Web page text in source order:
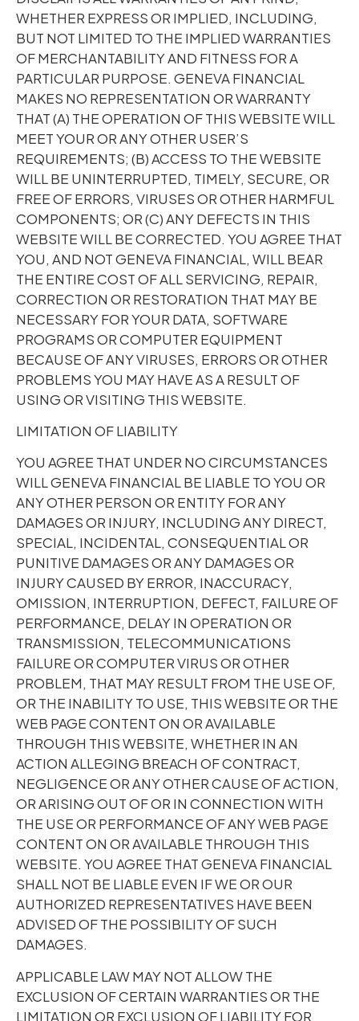
WHETHER EXPRESS OR IMPLIED, INCLUDING,
BUT NOT LIMITED TO THE IMPLIED WARRANTIES
OF MERCHANTABILITY AND FITNESS FOR A
PARTICULAR PURPOSE. GENEVA FINANCIAL
MAKES NO REPRESENTATION OR WARRANTY
THAT (A) THE OPERATION OF THIS WEBSITE WILL
MEET YOUR OR ANY OTHER USER’S
REQUIREMENTS; (B) ACCESS TO THE WEBSITE
WILL BE UNINTERRUPTED, TIMELY, SECURE, OR
FREE OF ERRORS, VIRUSES OR OTHER HARMFUL
COMPONENTS; OR (C) ANY DEFECTS IN THIS
WEBSITE WILL BE CORRECTED. YOU AGREE THAT
YOU, AND NOT GENEVA FINANCIAL, WILL BEAR
THE ENTIRE COST OF ALL SERVICING, REPAIR,
CORRECTION OR RESTORATION THAT MAY BE
NECESSARY FOR YOUR DATA, SOFTWARE
PROGRAMS OR COMPUTER EQUIPMENT
BECAUSE OF ANY VIRUSES, ERRORS OR OTHER
PROBLEMS YOU MAY HAVE AS A RESULT OF
USING OR VISITING THIS WEBSITE.
LIMITATION OF LIABILITY
YOU AGREE THAT UNDER NO CIRCUMSTANCES
WILL GENEVA FINANCIAL BE LIABLE TO YOU OR
ANY OTHER PERSON OR ENTITY FOR ANY
DAMAGES OR INJURY, INCLUDING ANY DIRECT,
SPECIAL, INCIDENTAL, CONSEQUENTIAL OR
PUNITIVE DAMAGES OR ANY DAMAGES OR
INJURY CAUSED BY ERROR, INACCURACY,
OMISSION, INTERRUPTION, DEFECT, FAILURE OF
PERFORMANCE, DELAY IN OPERATION OR
TRANSMISSION, TELECOMMUNICATIONS
FAILURE OR COMPUTER VIRUS OR OTHER
PROBLEM, THAT MAY RESULT FROM THE USE OF,
OR THE INABILITY TO USE, THIS WEBSITE OR THE
WEB PAGE CONTENT ON OR AVAILABLE
THROUGH THIS WEBSITE, WHETHER IN AN
ACTION ALLEGING BREACH OF CONTRACT,
NEGLIGENCE OR ANY OTHER CAUSE OF ACTION,
OR ARISING OUT OF OR IN CONNECTION WITH
THE USE OR PERFORMANCE OF ANY WEB PAGE
CONTENT ON OR AVAILABLE THROUGH THIS
WEBSITE. YOU AGREE THAT GENEVA FINANCIAL
SHALL NOT BE LIABLE EVEN IF WE OR OUR
AUTHORIZED REPRESENTATIVES HAVE BEEN
ADVISED OF THE POSSIBILITY OF SUCH
DAMAGES.
APPLICABLE LAW MAY NOT ALLOW THE
EXCLUSION OF CERTAIN WARRANTIES OR THE
LIMITATION OR EXCLUSION OF LIABILITY FOR